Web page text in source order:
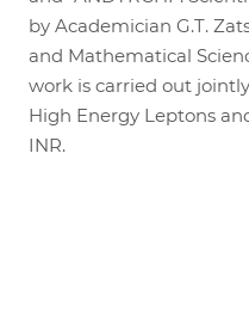
by Academician G.T.
and Mathematical
work is carried out
High Energy Leptons
INR.